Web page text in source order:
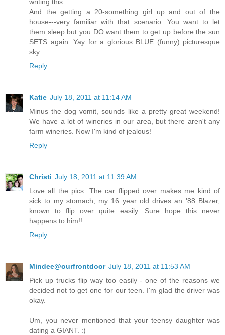
And the getting a 20-something girl up and out of the
house---very familiar with that scenario. You want to let
them sleep but you DO want them to get up before the sun
SETS again. Yay for a glorious BLUE (funny) picturesque
sky.
Reply
Katie July 18, 2011 at 11:14 AM
Minus the dog vomit, sounds like a pretty great weekend!
We have a lot of wineries in our area, but there aren't any
farm wineries. Now I'm kind of jealous!
Reply
Christi July 18, 2011 at 11:39 AM
Love all the pics. The car flipped over makes me kind of
sick to my stomach, my 16 year old drives an '88 Blazer,
known to flip over quite easily. Sure hope this never
happens to him!!
Reply
Mindee@ourfrontdoor July 18, 2011 at 11:53 AM
Pick up trucks flip way too easily - one of the reasons we
decided not to get one for our teen. I'm glad the driver was
okay.
Um, you never mentioned that your teensy daughter was
dating a GIANT. :)